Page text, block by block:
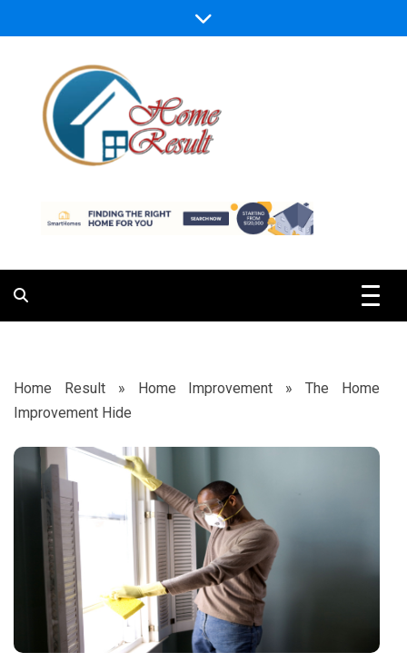
to
Home Result
Home Result» Home Improvement »The Home
Improvement Hide